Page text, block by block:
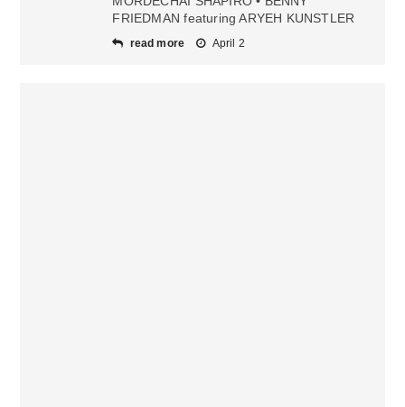
FRIEDMAN featuring ARYEH KUNSTLER
read more April 2